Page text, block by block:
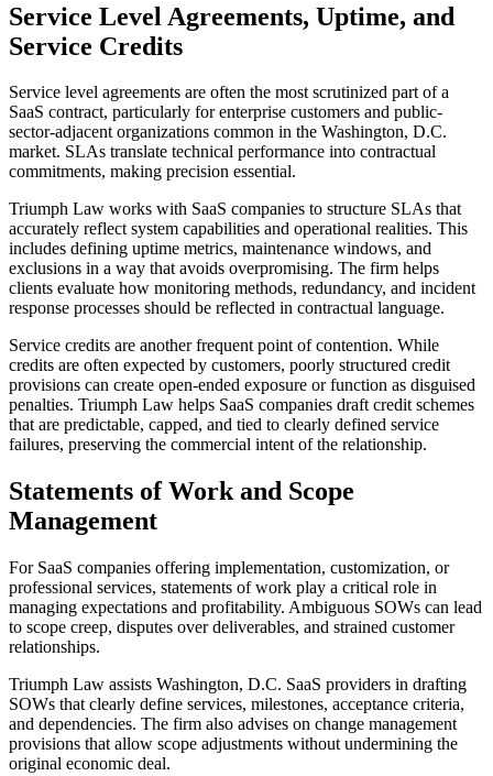
Service Level Agreements, Uptime, and
Service Credits
Service level agreements are often the most scrutinized part of a
SaaS contract, particularly for enterprise customers and public-
sector-adjacent organizations common in the Washington, D.C.
market. SLAs translate technical performance into contractual
commitments, making precision essential.
Triumph Law works with SaaS companies to structure SLAs that
accurately reflect system capabilities and operational realities. This
includes defining uptime metrics, maintenance windows, and
exclusions in a way that avoids overpromising. The firm helps
clients evaluate how monitoring methods, redundancy, and incident
response processes should be reflected in contractual language.
Service credits are another frequent point of contention. While
credits are often expected by customers, poorly structured credit
provisions can create open-ended exposure or function as disguised
penalties. Triumph Law helps SaaS companies draft credit schemes
that are predictable, capped, and tied to clearly defined service
failures, preserving the commercial intent of the relationship.
Statements of Work and Scope
Management
For SaaS companies offering implementation, customization, or
professional services, statements of work play a critical role in
managing expectations and profitability. Ambiguous SOWs can lead
to scope creep, disputes over deliverables, and strained customer
relationships.
Triumph Law assists Washington, D.C. SaaS providers in drafting
SOWs that clearly define services, milestones, acceptance criteria,
and dependencies. The firm also advises on change management
provisions that allow scope adjustments without undermining the
original economic deal.